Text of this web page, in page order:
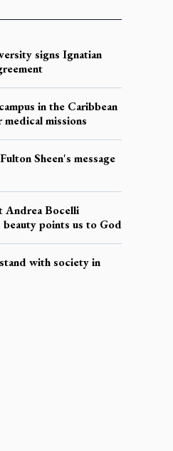
signs Ignatian
in the Caribbean
medical missions
Sheen's message
Andrea Bocelli
points us to God
with society in